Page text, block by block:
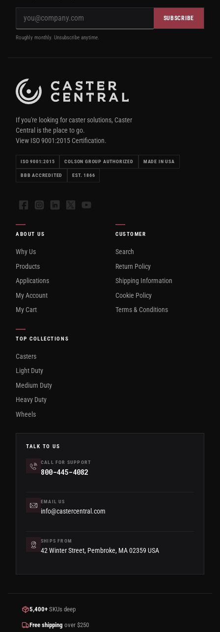
SUBSCRIBE
Roughly monthly. Unsubscribe anytime.
If you're looking for caster solutions, Caster
Central is the place to go.
View ISO 9001:2015 Certification.
ISO 9001:2015 COLSON GROUP AUTHORIZED MADE IN USA
BBB ACCREDITED EST. 1866
FacebookInstagramLinkedIn
X YouTube
ABOUT US
Why Us
Products
Applications
My Account
My Cart
CUSTOMER
Search
Return Policy
Shipping Information
Cookie Policy
Terms & Conditions
TOP COLLECTIONS
Casters
Light Duty
Medium Duty
Heavy Duty
Wheels
TALK TO US
CALL FOR SUPPORT
800-445-4082
EMAIL US
info@castercentral.com
SHIPS FROM
42 Winter Street, Pembroke, MA 02359 USA
5,400+ SKUs deep
Free shipping over $250